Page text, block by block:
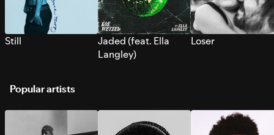
Still
Jaded (feat. Ella
Langley)
Loser
Popular artists